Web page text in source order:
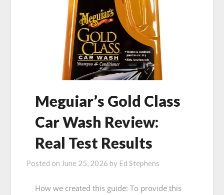
Meguiar’s Gold Class
Car Wash Review:
Real Test Results
Posted on June 25, 2026 by Ed Stephens
How we created this guide: To provide this